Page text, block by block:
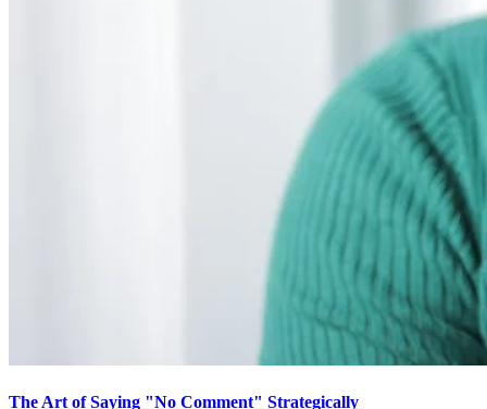
The Art of Saying "No Comment" Strategically